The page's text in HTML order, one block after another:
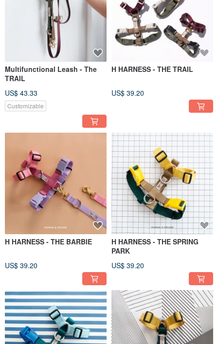
Multifunctional Leash - The
TRAIL
US$ 43.33
Customizable
H HARNESS - THE TRAIL
US$ 39.20
H HARNESS - THE BARBIE
US$ 39.20
H HARNESS - THE SPRING
PARK
US$ 39.20